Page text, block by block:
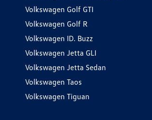
Volkswagen Golf GTI
Volkswagen Golf R
Volkswagen ID. Buzz
Volkswagen Jetta GLI
Volkswagen Jetta Sedan
Volkswagen Taos
Volkswagen Tiguan